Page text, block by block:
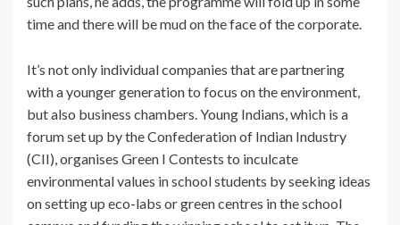
time and there will be mud on the face of the corporate.
It’s not only individual companies that are partnering
with a younger generation to focus on the environment,
but also business chambers. Young Indians, which is a
forum set up by the Confederation of Indian Industry
(CII), organises Green I Contests to inculcate
environmental values in school students by seeking ideas
on setting up eco-labs or green centres in the school